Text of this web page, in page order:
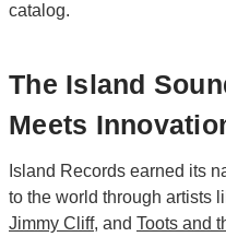
catalog.
The Island
Meets
Island Records earned its
to the world through artists
Jimmy Cliff, and Toots and